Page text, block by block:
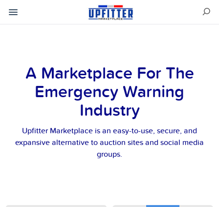
A Marketplace For The
Emergency Warning
Industry
Upfitter Marketplace is an easy-to-use, secure, and
expansive alternative to auction sites and social media
groups.